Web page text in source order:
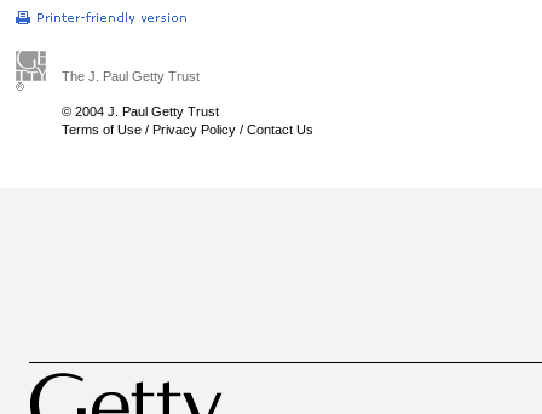
The J. Paul Getty Trust
© 2004 J. Paul Getty Trust
Terms of Use / Privacy Policy / Contact Us